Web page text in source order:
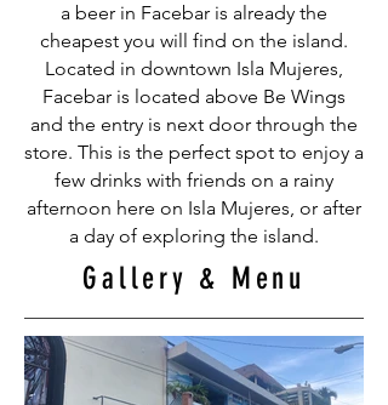
a beer in Facebar is already the
cheapest you will find on the island.
Located in downtown Isla Mujeres,
Facebar is located above Be Wings
and the entry is next door through the
store. This is the perfect spot to enjoy a
few drinks with friends on a rainy
afternoon here on Isla Mujeres, or after
a day of exploring the island.
Gallery & Menu